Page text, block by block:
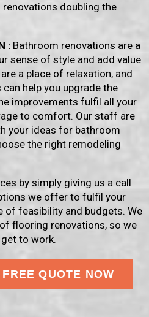
doubling the
: Bathroom renovations are a
sense of style and add value
a place of relaxation, and
help you upgrade the
improvements fulfil all your
to comfort. Our staff are
your ideas for bathroom
the right remodeling
by simply giving us a call
we offer to fulfil your
of feasibility and budgets. We
flooring renovations, so we
to work.
QUOTE NOW